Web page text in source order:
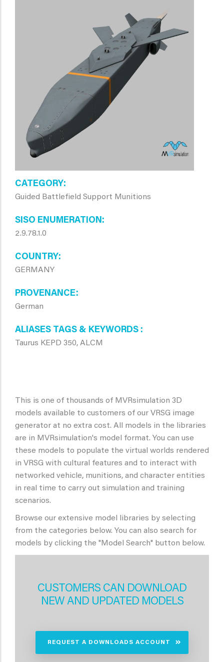
CATEGORY
Guided Battlefield Support Munitions
SISO ENUMERATION
2.9.78.1.0
COUNTRY
GERMANY
PROVENANCE
German
ALIASES TAGS & KEYWORDS
Taurus KEPD 350, ALCM
This is one of thousands of MVRsimulation 3D
models available to customers of our VRSG image
generator at no extra cost. All models in the libraries
are in MVRsimulation's model format. You can use
these models to populate the virtual worlds rendered
in VRSG with cultural features and to interact with
networked vehicle, munitions, and character entities
in real time to carry out simulation and training
scenarios.
Browse our extensive model libraries by selecting
from the categories below. You can also search for
models by clicking the "Model Search" button below.
CUSTOMERS CAN DOWNLOAD
NEW AND UPDATED MODELS
REQUEST A DOWNLOADS ACCOUNT